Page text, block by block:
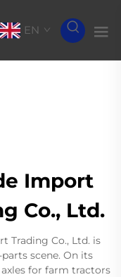
EN
Import
Co., Ltd.
Trading Co., Ltd. is
scene. On its
for farm tractors